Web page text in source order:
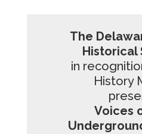
The
Historical
in
History
Voices